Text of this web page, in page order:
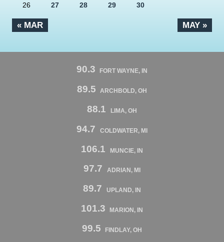
« MAR MAY »
26 27 28 29 30
90.3 FORT WAYNE, IN
89.5 ARCHBOLD, OH
88.1 LIMA, OH
94.7 COLDWATER, MI
106.1 MUNCIE, IN
97.7 ADRIAN, MI
89.7 UPLAND, IN
101.3 MARION, IN
99.5 FINDLAY, OH